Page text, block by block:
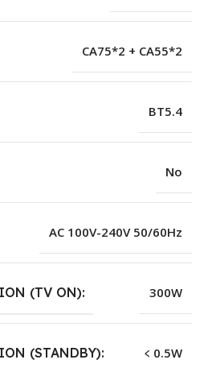
CA75*2 + CA55*2
BT5.4
No
AC 100V-240V 50/60Hz
(TV ON): 300W
(STANDBY): ﹤0.5W